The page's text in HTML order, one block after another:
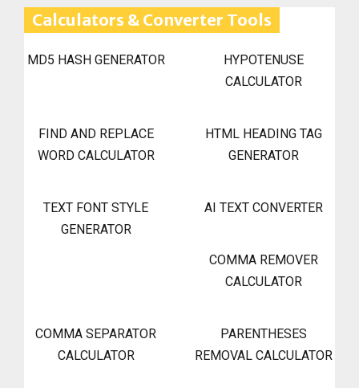
Calculators & Converter Tools
MD5 HASH GENERATOR
HYPOTENUSE
CALCULATOR
FIND AND REPLACE
WORD CALCULATOR
HTML HEADING TAG
GENERATOR
TEXT FONT STYLE
GENERATOR
AI TEXT CONVERTER
COMMA REMOVER
CALCULATOR
COMMA SEPARATOR
CALCULATOR
PARENTHESES
REMOVAL CALCULATOR